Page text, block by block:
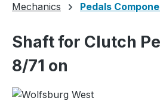
Mechanics Pedals
Shaft for Clutch
8/71 on